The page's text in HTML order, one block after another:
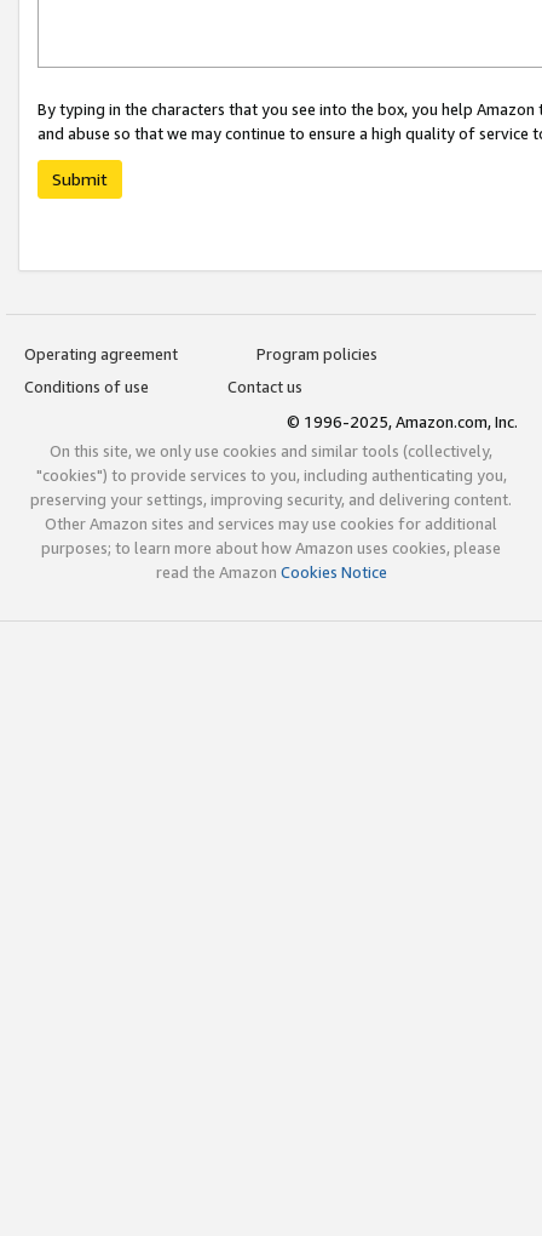
By typing in the characters that you see into the box, you help
and abuse so that we may continue to ensure a high quality of service
Submit
Operating agreement
Program policies
Conditions of use
Contact us
© 1996-2025, Amazon.com, Inc.
On this site, we only use cookies and similar tools (collectively,
"cookies") to provide services to you, including authenticating you,
preserving your settings, improving security, and delivering content.
Other Amazon sites and services may use cookies for additional
purposes; to learn more about how Amazon uses cookies, please
read the Amazon Cookies Notice